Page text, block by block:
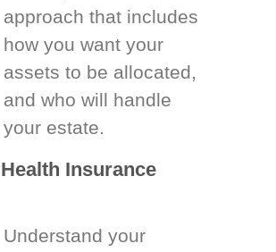
approach that includes
how you want your
assets to be allocated,
and who will handle
your estate.
Health Insurance
Understand your